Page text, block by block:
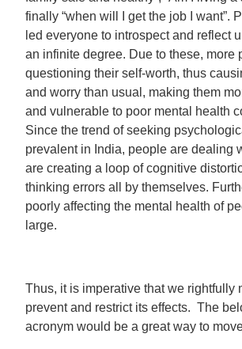
finally “when will I get the job I want”.
led everyone to introspect and reflect
an infinite degree. Due to these, more
questioning their self-worth, thus
and worry than usual, making them
and vulnerable to poor mental health
Since the trend of seeking
prevalent in India, people are dealing
are creating a loop of cognitive
thinking errors all by themselves.
poorly affecting the mental health of
large.
Thus, it is imperative that we rightfully
prevent and restrict its effects. The
acronym would be a great way to